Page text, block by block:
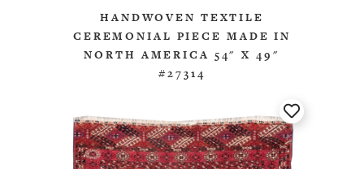
HANDWOVEN TEXTILE
CEREMONIAL PIECE MADE IN
NORTH AMERICA 54" X 49"
#27314